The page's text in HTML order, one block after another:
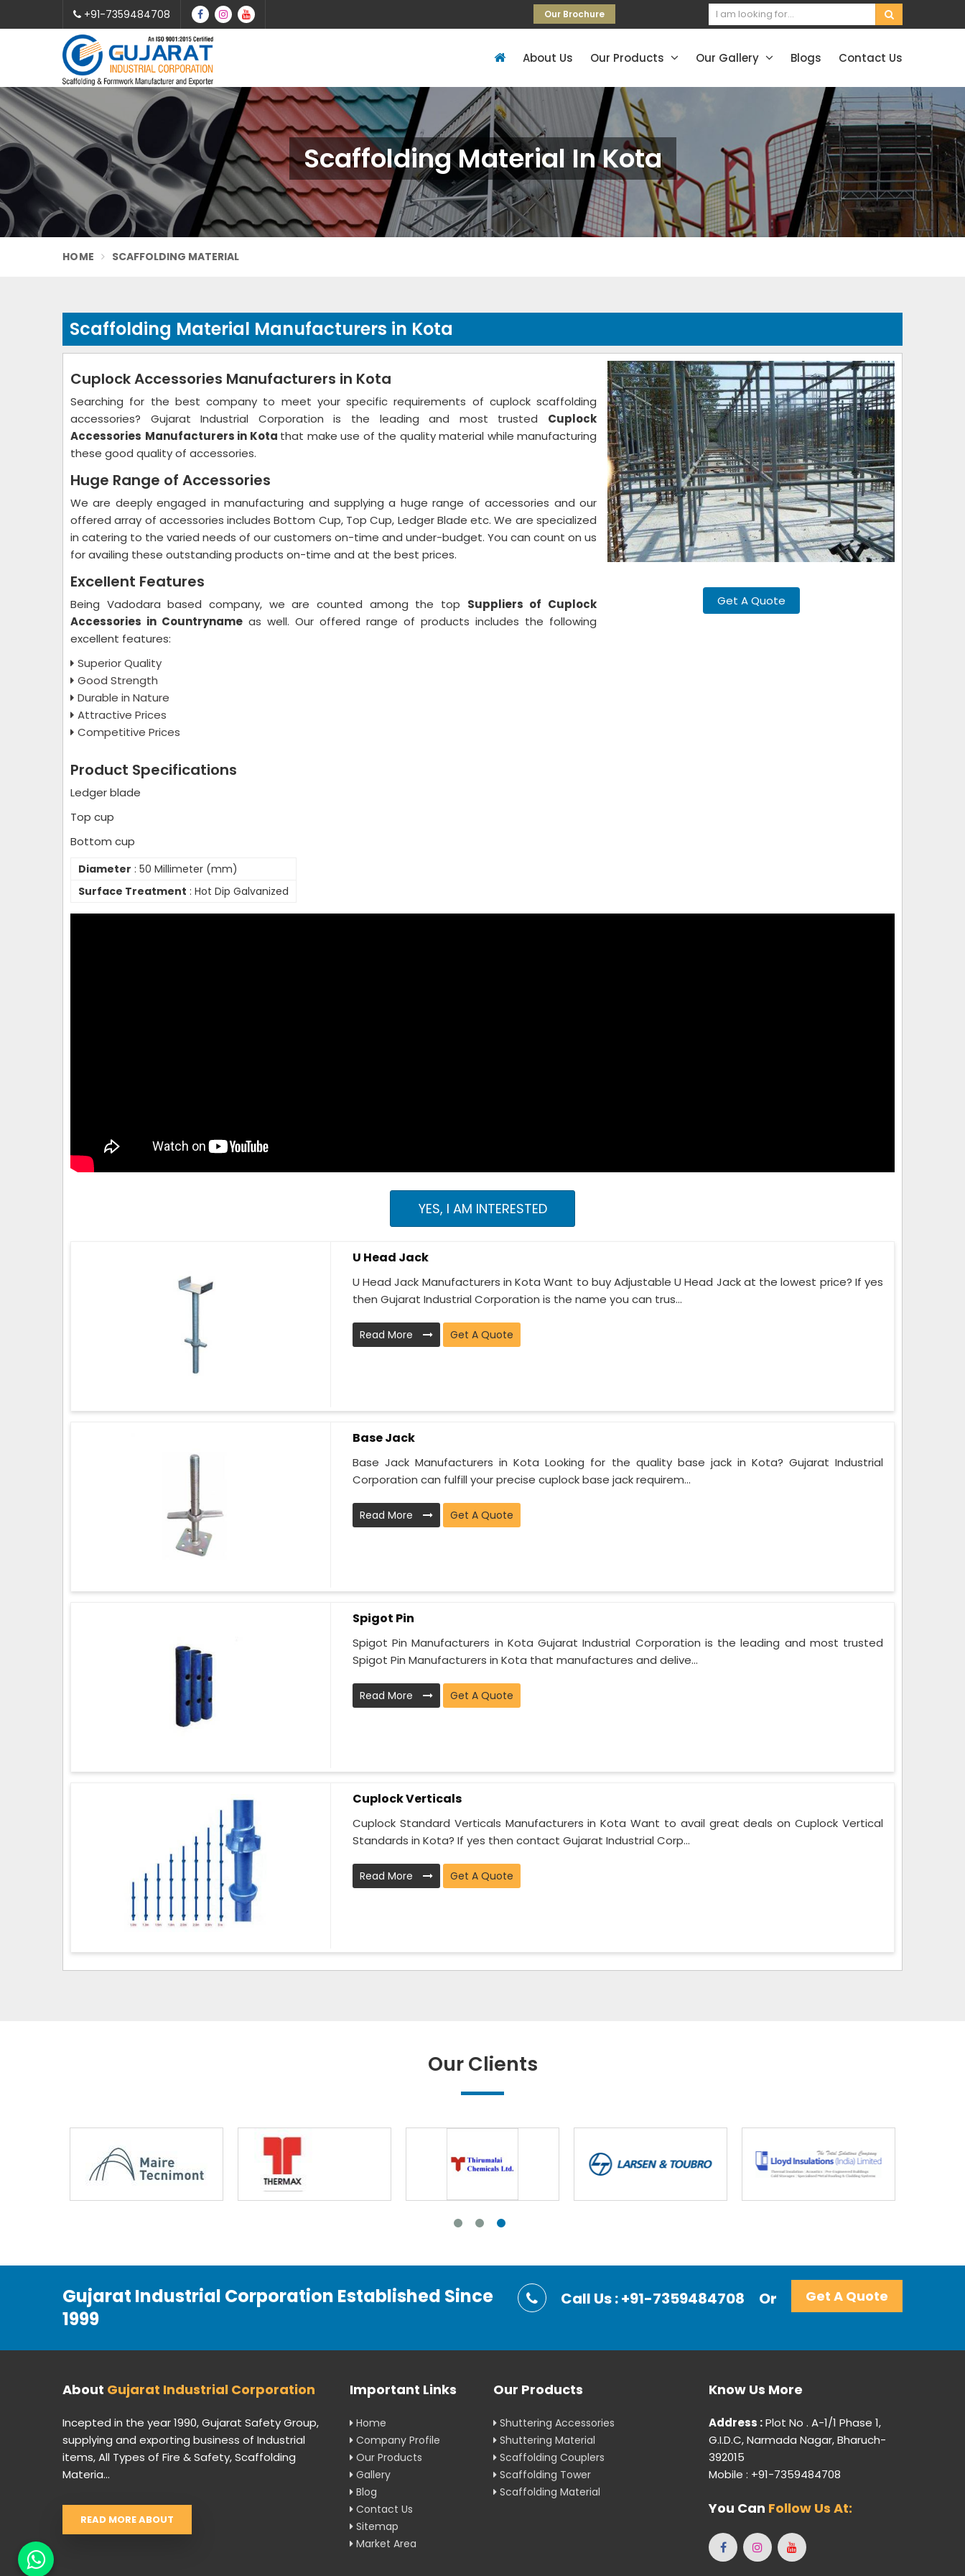
+91-7359484708 Our Brochure
About Us Our Products Our Gallery Blogs Contact Us
Scaffolding Material In Kota
HOME SCAFFOLDING MATERIAL
Scaffolding Material Manufacturers in Kota
Get A Quote
Cuplock Accessories Manufacturers in Kota
Searching for the best company to meet your specific requirements of cuplock scaffolding
accessories? Gujarat Industrial Corporation is the leading and most trusted Cuplock
Accessories Manufacturers in Kota that make use of the quality material while manufacturing
these good quality of accessories.
Huge Range of Accessories
We are deeply engaged in manufacturing and supplying a huge range of accessories and our
offered array of accessories includes Bottom Cup, Top Cup, Ledger Blade etc. We are specialized
in catering to the varied needs of our customers on-time and under-budget. You can count on us
for availing these outstanding products on-time and at the best prices.
Excellent Features
Being Vadodara based company, we are counted among the top Suppliers of Cuplock
Accessories in Countryname as well. Our offered range of products includes the following
excellent features:
Superior Quality
Good Strength
Durable in Nature
Attractive Prices
Competitive Prices
Product Specifications
Ledger blade
Top cup
Bottom cup
Diameter : 50 Millimeter (mm)
Surface Treatment : Hot Dip Galvanized
YES, I AM INTERESTED
U Head Jack
U Head Jack Manufacturers in Kota Want to buy Adjustable U Head Jack at the lowest price? If yes
then Gujarat Industrial Corporation is the name you can trus...
Read More Get A Quote
Base Jack
Base Jack Manufacturers in Kota Looking for the quality base jack in Kota? Gujarat Industrial
Corporation can fulfill your precise cuplock base jack requirem...
Read More Get A Quote
Spigot Pin
Spigot Pin Manufacturers in Kota Gujarat Industrial Corporation is the leading and most trusted
Spigot Pin Manufacturers in Kota that manufactures and delive...
Read More Get A Quote
Cuplock Verticals
Cuplock Standard Verticals Manufacturers in Kota Want to avail great deals on Cuplock Vertical
Standards in Kota? If yes then contact Gujarat Industrial Corp...
Read More Get A Quote
Our Clients
Gujarat Industrial Corporation Established Since
1999
Call Us : +91-7359484708 Or Get A Quote
About Gujarat Industrial Corporation
Incepted in the year 1990, Gujarat Safety Group,
supplying and exporting business of Industrial
items, All Types of Fire & Safety, Scaffolding
Materia...
READ MORE ABOUT
Important Links
Home
Company Profile
Our Products
Gallery
Blog
Contact Us
Sitemap
Market Area
Our Products
Shuttering Accessories
Shuttering Material
Scaffolding Couplers
Scaffolding Tower
Scaffolding Material
Know Us More
Address :Plot No . A-1/1 Phase 1,
G.I.D.C, Narmada Nagar, Bharuch-
392015
Mobile : +91-7359484708
You Can Follow Us At: